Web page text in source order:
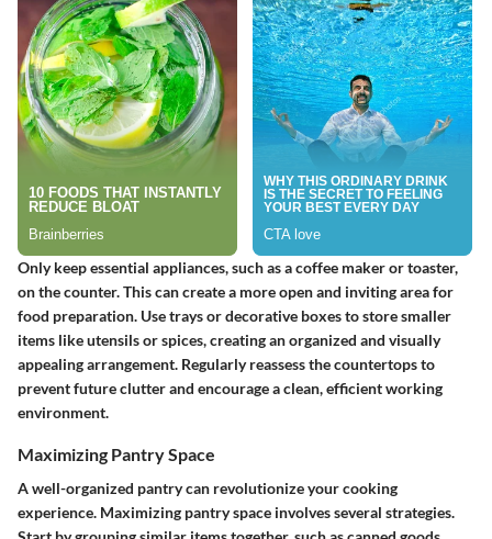
Only keep essential appliances, such as a coffee maker or toaster,
on the counter. This can create a more open and inviting area for
food preparation. Use trays or decorative boxes to store smaller
items like utensils or spices, creating an organized and visually
appealing arrangement. Regularly reassess the countertops to
prevent future clutter and encourage a clean, efficient working
environment.
Maximizing Pantry Space
A well-organized pantry can revolutionize your cooking
experience. Maximizing pantry space involves several strategies.